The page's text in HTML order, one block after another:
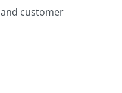
customer